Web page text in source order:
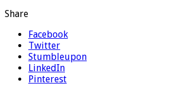
Share
Facebook
Twitter
Stumbleupon
LinkedIn
Pinterest